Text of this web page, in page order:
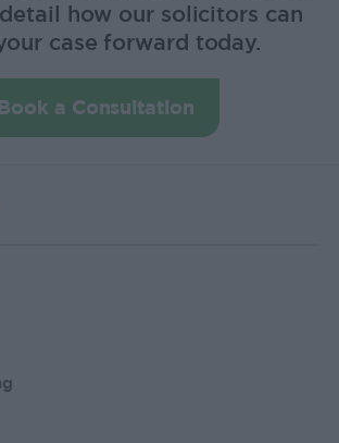
how our solicitors can
case forward today.
Book a Consultation